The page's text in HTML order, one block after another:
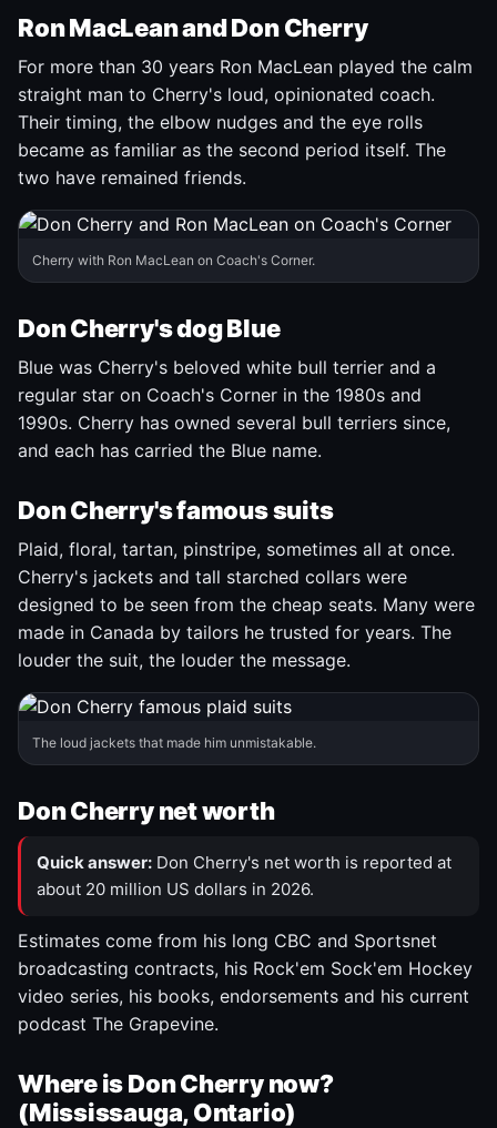
Ron MacLean and Don Cherry
For more than 30 years Ron MacLean played the calm
straight man to Cherry's loud, opinionated coach.
Their timing, the elbow nudges and the eye rolls
became as familiar as the second period itself. The
two have remained friends.
Cherry with Ron MacLean on Coach's Corner.
Don Cherry's dog Blue
Blue was Cherry's beloved white bull terrier and a
regular star on Coach's Corner in the 1980s and
1990s. Cherry has owned several bull terriers since,
and each has carried the Blue name.
Don Cherry's famous suits
Plaid, floral, tartan, pinstripe, sometimes all at once.
Cherry's jackets and tall starched collars were
designed to be seen from the cheap seats. Many were
made in Canada by tailors he trusted for years. The
louder the suit, the louder the message.
The loud jackets that made him unmistakable.
Don Cherry net worth
Quick answer: Don Cherry's net worth is reported at
about 20 million US dollars in 2026.
Estimates come from his long CBC and Sportsnet
broadcasting contracts, his Rock'em Sock'em Hockey
video series, his books, endorsements and his current
podcast The Grapevine.
Where is Don Cherry now?
(Mississauga, Ontario)